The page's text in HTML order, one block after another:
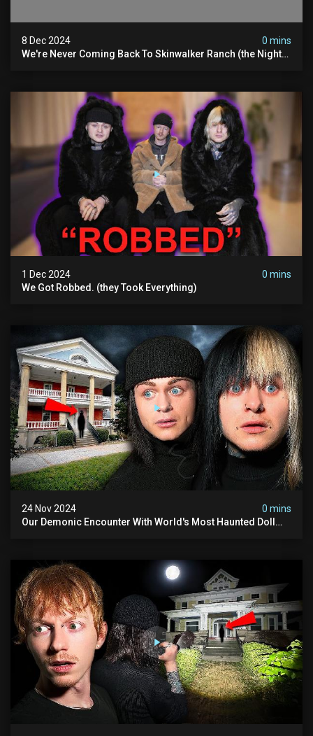
8 Dec 2024
0 mins
We're Never Coming Back To Skinwalker Ranch (the Night
1 Dec 2024
0 mins
We Got Robbed. (they Took Everything)
24 Nov 2024
0 mins
Our Demonic Encounter With World's Most Haunted Doll